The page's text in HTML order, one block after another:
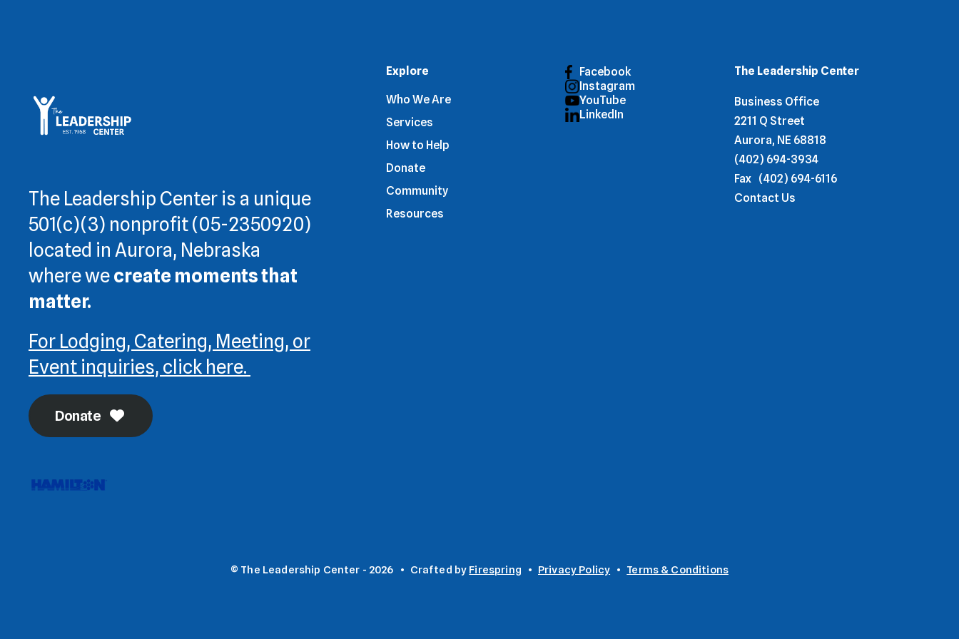
The Leadership Center is a unique
501(c)(3) nonprofit (05-2350920)
located in Aurora, Nebraska
where wecreate moments that
matter.
For Lodging, Catering, Meeting, or
Event inquiries, click here.
Donate
Explore
Who We Are
Services
How to Help
Donate
Community
Resources
Facebook
Instagram
YouTube
LinkedIn
The Leadership Center
Business Office
2211 Q Street
Aurora, NE 68818
(402) 694-3934
Fax (402) 694-6116
Contact Us
© The Leadership Center - 2026 Crafted by Firespring Privacy Policy Terms & Conditions